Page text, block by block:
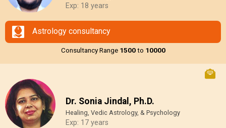
Exp: 18 years
Astrology consultancy
Consultancy Range ₹1500to ₹10000
Dr. Sonia Jindal, Ph.D.
Healing, Vedic Astrology, & Psychology
Exp: 17 years